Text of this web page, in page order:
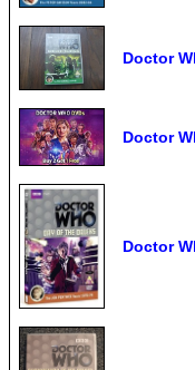
Doctor
Doctor
Doctor